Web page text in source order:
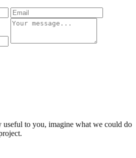
Email
Message
useful to you, imagine what we could do